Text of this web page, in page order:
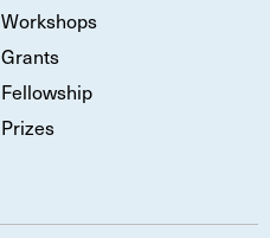
Workshops
Grants
Fellowship
Prizes